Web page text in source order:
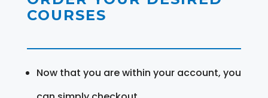
COURSES
Now that you are within your account, you